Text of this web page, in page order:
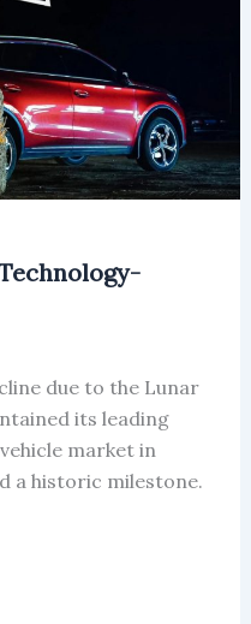
due to the Lunar
its leading
market in
a historic milestone.